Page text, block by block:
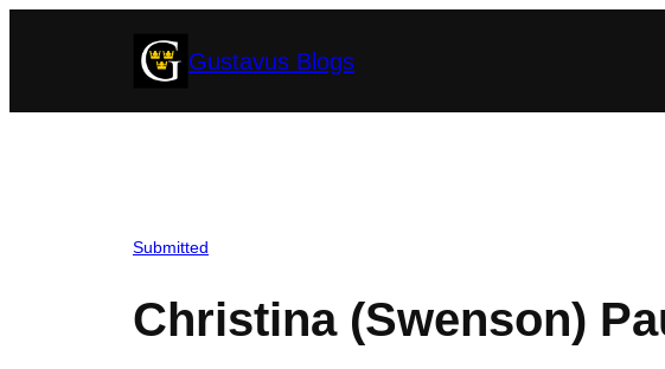
Gustavus Blogs
Submitted
Christina (Swenson)